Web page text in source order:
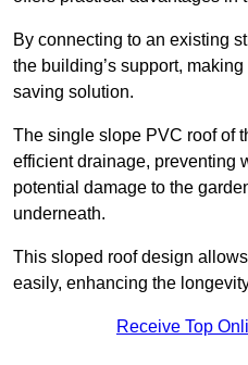
By connecting to an existing
the building’s support,
saving solution.
The single slope PVC roof of
efficient drainage, preventing
potential damage to the
underneath.
This sloped roof design
easily, enhancing the
Receive Top